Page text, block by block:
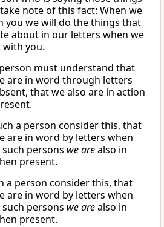
note of this fact: When we
you we will do the things that
about in our letters when we
with you.
must understand that
are in word through letters
that we also are in action
a person consider this, that
are in word by letters when
persons we arealso in
present.
a person consider this, that
are in word by letters when
persons we arealso in
present.